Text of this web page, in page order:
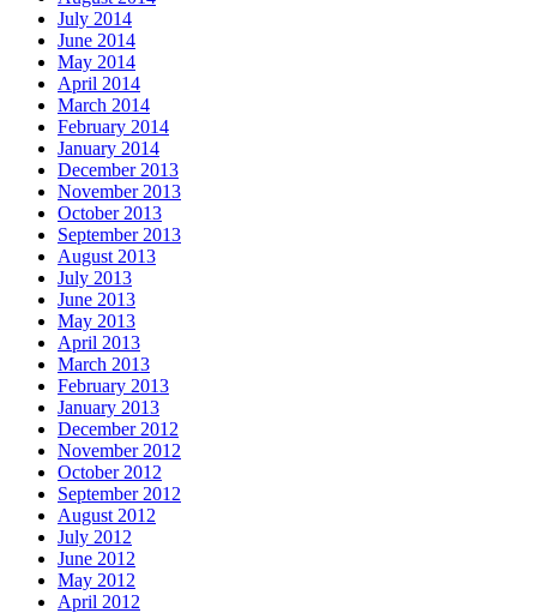
July 2014
June 2014
May 2014
April 2014
March 2014
February 2014
January 2014
December 2013
November 2013
October 2013
September 2013
August 2013
July 2013
June 2013
May 2013
April 2013
March 2013
February 2013
January 2013
December 2012
November 2012
October 2012
September 2012
August 2012
July 2012
June 2012
May 2012
April 2012